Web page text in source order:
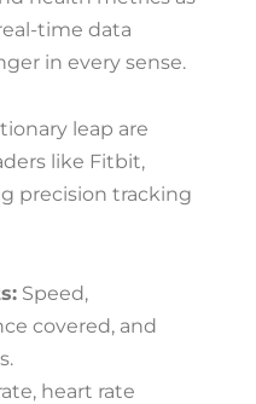
time data
in every sense.
leap are
like Fitbit,
precision tracking
Speed,
covered, and
heart rate